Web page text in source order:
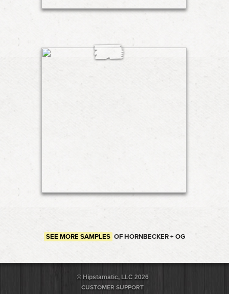
SEE MORE SAMPLES OF HORNBECKER + OG
© Hipstamatic, LLC 2026
CUSTOMER SUPPORT